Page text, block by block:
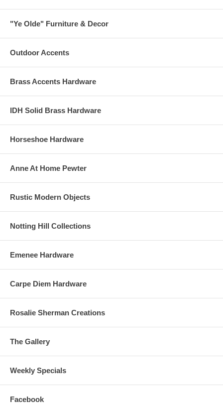
"Ye Olde" Furniture & Decor
Outdoor Accents
Brass Accents Hardware
IDH Solid Brass Hardware
Horseshoe Hardware
Anne At Home Pewter
Rustic Modern Objects
Notting Hill Collections
Emenee Hardware
Carpe Diem Hardware
Rosalie Sherman Creations
The Gallery
Weekly Specials
Facebook